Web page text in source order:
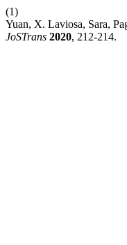
(1)
Yuan, X. Laviosa, Sara,
JoSTrans 2020, 212-214.